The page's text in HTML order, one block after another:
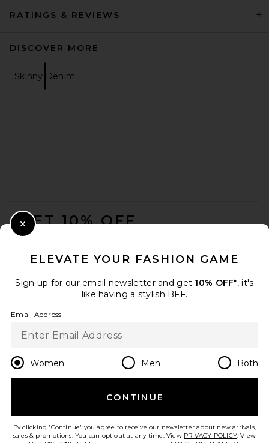
RATINGS & REVIEWS
DISCOVER MORE
Skinny Denim
GET 10% OFF
Change Country Regions
en USD
HELP US IMPROVE!
ELEVATE YOUR FASHION GAME
Sign up for our email newsletter and get 10% OFF*, it's
like having a stylish BFF.
Email Address
Women Men Both
CONTINUE
By clicking 'Continue' you agree to receive our newsletter about new arrivals,
sales & promotions. You can opt out at any time. View PRIVACY POLICY. View
Close Modal